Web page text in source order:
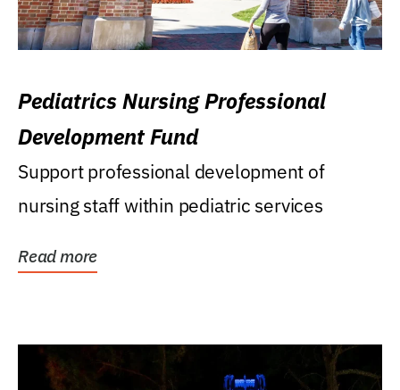
Pediatrics Nursing Professional
Development Fund
Support professional development of
nursing staff within pediatric services
Read more